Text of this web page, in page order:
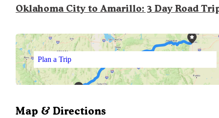
Oklahoma City to Amarillo: 3 Day Road
Plan a Trip
Map & Directions